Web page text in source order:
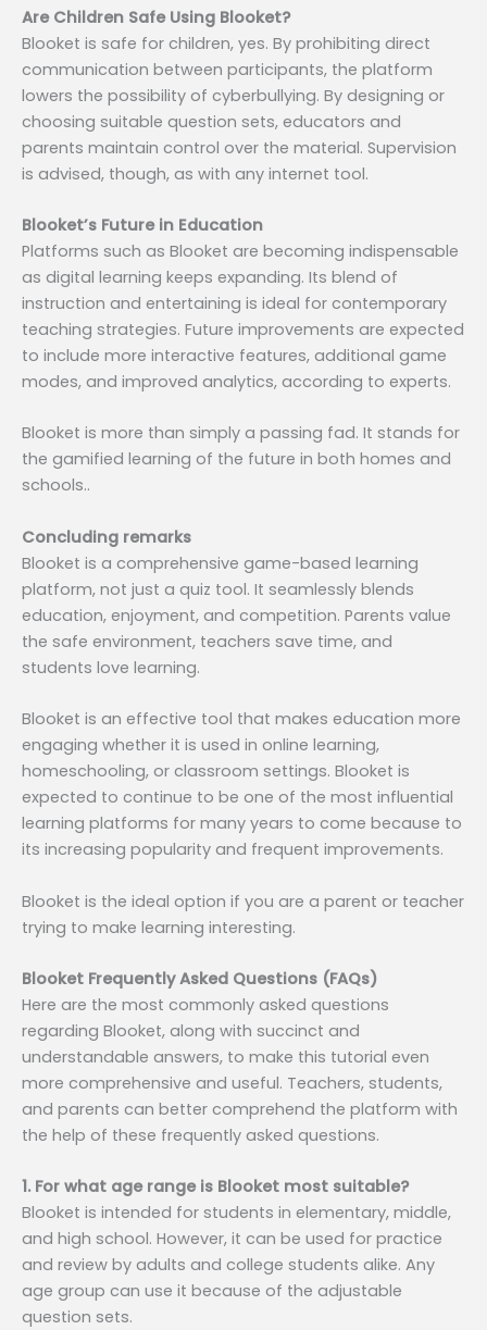
Are Children Safe Using Blooket?
Blooket is safe for children, yes. By prohibiting direct
communication between participants, the platform
lowers the possibility of cyberbullying. By designing or
choosing suitable question sets, educators and
parents maintain control over the material. Supervision
is advised, though, as with any internet tool.
Blooket’s Future in Education
Platforms such as Blooket are becoming indispensable
as digital learning keeps expanding. Its blend of
instruction and entertaining is ideal for contemporary
teaching strategies. Future improvements are expected
to include more interactive features, additional game
modes, and improved analytics, according to experts.
Blooket is more than simply a passing fad. It stands for
the gamified learning of the future in both homes and
schools..
Concluding remarks
Blooket is a comprehensive game-based learning
platform, not just a quiz tool. It seamlessly blends
education, enjoyment, and competition. Parents value
the safe environment, teachers save time, and
students love learning.
Blooket is an effective tool that makes education more
engaging whether it is used in online learning,
homeschooling, or classroom settings. Blooket is
expected to continue to be one of the most influential
learning platforms for many years to come because to
its increasing popularity and frequent improvements.
Blooket is the ideal option if you are a parent or teacher
trying to make learning interesting.
Blooket Frequently Asked Questions (FAQs)
Here are the most commonly asked questions
regarding Blooket, along with succinct and
understandable answers, to make this tutorial even
more comprehensive and useful. Teachers, students,
and parents can better comprehend the platform with
the help of these frequently asked questions.
1. For what age range is Blooket most suitable?
Blooket is intended for students in elementary, middle,
and high school. However, it can be used for practice
and review by adults and college students alike. Any
age group can use it because of the adjustable
question sets.